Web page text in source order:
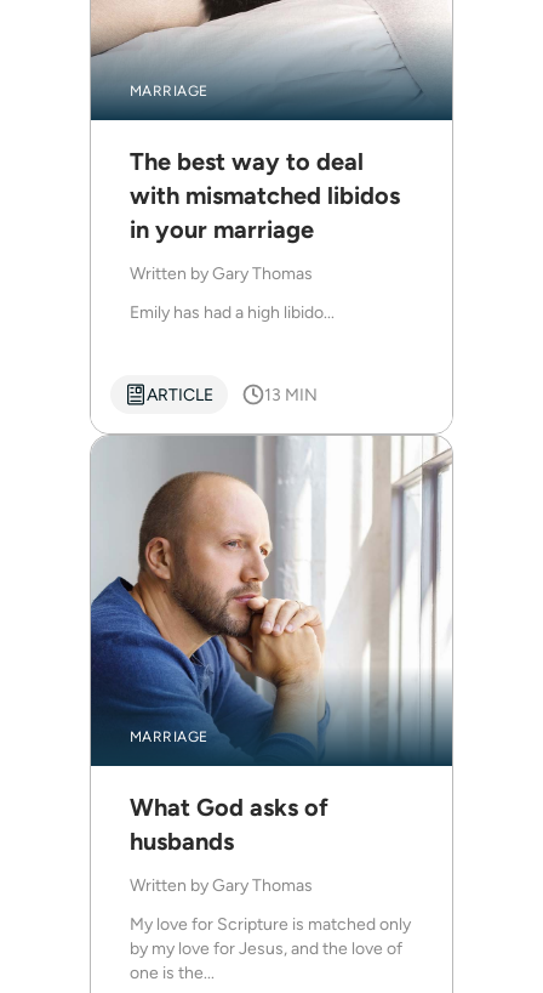
MARRIAGE
The best way to deal
with mismatched libidos
in your marriage
Written byGary Thomas
Emily has had a high libido...
ARTICLE 13 MIN
MARRIAGE
What God asks of
husbands
Written byGary Thomas
My love for Scripture is matched only
by my love for Jesus, and the love of
one is the...